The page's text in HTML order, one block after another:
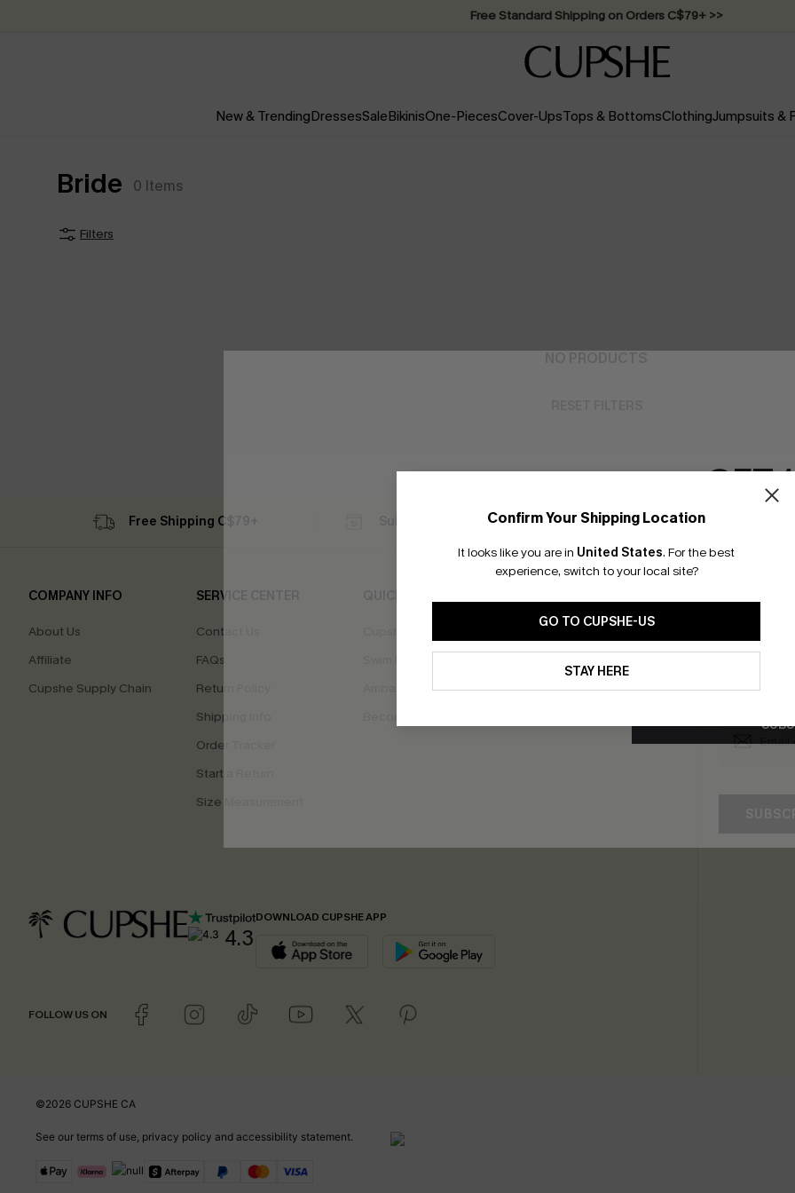
Swimwear Sale | ALL 10%-50% OFF >>
New & TrendingDressesSaleBikinisOne-PiecesCover-UpsTops & BottomsClothingJumpsuits &
Bride 0 Items
Filters
Confirm Your Shipping Location
It looks like you are in United States. For the best
experience, switch to your local site?
GO TO CUPSHE-US
STAY HERE
Free Shipping C$79+ Subscribe to Get Free Returns Extra 15% Off in
COMPANY INFO
About Us
Affiliate
Cupshe Supply Chain
SERVICE CENTER
Contact Us
FAQs
Return Policy
Shipping Info
Order Tracker
Start a Return
Size Measurement
Ambassador Program
4.3
DOWNLOAD CUPSHE APP
FOLLOW US ON
Subscribe
code valid
promotions
Conditions
©2026 CUPSHE CA
See our terms of use privacy policy and accessibility statement.
GET
Email
*One code per
By clicking this button, you
updates from Cupshe via